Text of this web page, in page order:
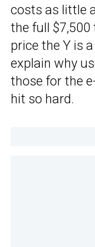
costs as little
the full
price the Y is
explain why
those for the
hit so hard.